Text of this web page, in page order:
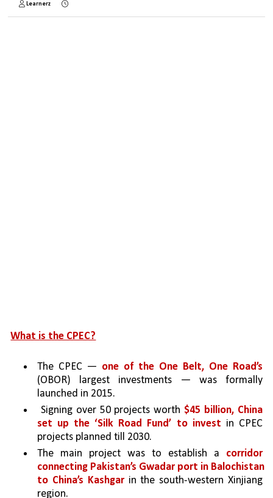
Learnerz
What is the CPEC?
The CPEC —
(OBOR) largest investments — was formally
launched in 2015.
Signing over 50 projects worth $45 billion, China
set up the ‘Silk Road Fund’ to invest in CPEC
projects planned till 2030.
The main project was to establish a corridor
connecting Pakistan’s Gwadar port in Balochistan
to China’s Kashgar in the south-western Xinjiang
region.